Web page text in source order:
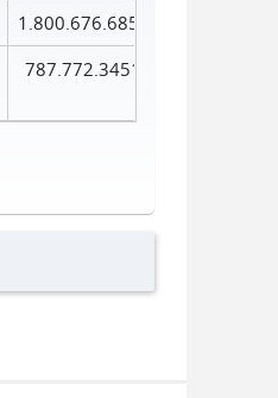
1.800.676.6856
787.772.3451